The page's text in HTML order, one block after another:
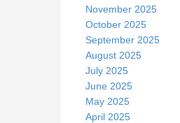
November 2025
October 2025
September 2025
August 2025
July 2025
June 2025
May 2025
April 2025